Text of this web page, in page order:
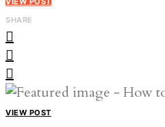
SHARE
VIEW POST